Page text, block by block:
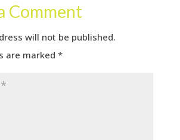
Comment
will not be published.
are marked *